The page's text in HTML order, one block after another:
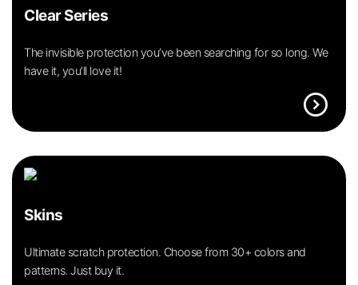
Clear Series
The invisible protection you’ve been searching for so long. We
have it, you’ll love it!
expand_circle_right
Skins
Ultimate scratch protection. Choose from 30+ colors and
patterns. Just buy it.